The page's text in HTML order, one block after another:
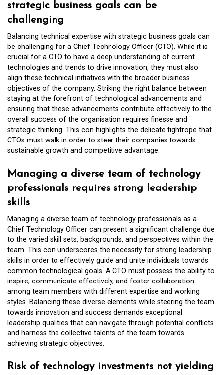
strategic business goals can be
challenging
Balancing technical expertise with strategic business goals can
be challenging for a Chief Technology Officer (CTO). While it is
crucial for a CTO to have a deep understanding of current
technologies and trends to drive innovation, they must also
align these technical initiatives with the broader business
objectives of the company. Striking the right balance between
staying at the forefront of technological advancements and
ensuring that these advancements contribute effectively to the
overall success of the organisation requires finesse and
strategic thinking. This con highlights the delicate tightrope that
CTOs must walk in order to steer their companies towards
sustainable growth and competitive advantage.
Managing a diverse team of technology
professionals requires strong leadership
skills
Managing a diverse team of technology professionals as a
Chief Technology Officer can present a significant challenge due
to the varied skill sets, backgrounds, and perspectives within the
team. This con underscores the necessity for strong leadership
skills in order to effectively guide and unite individuals towards
common technological goals. A CTO must possess the ability to
inspire, communicate effectively, and foster collaboration
among team members with different expertise and working
styles. Balancing these diverse elements while steering the team
towards innovation and success demands exceptional
leadership qualities that can navigate through potential conflicts
and harness the collective talents of the team towards
achieving strategic objectives.
Risk of technology investments not yielding